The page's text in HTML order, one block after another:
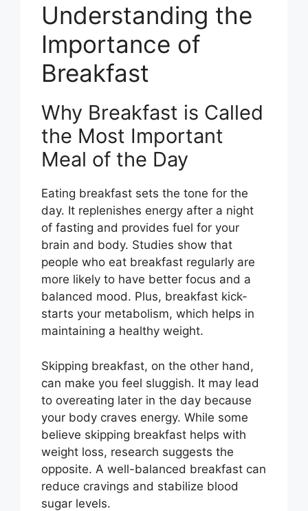
Understanding the
Importance of
Breakfast
Why Breakfast is Called
the Most Important
Meal of the Day
Eating breakfast sets the tone for the
day. It replenishes energy after a night
of fasting and provides fuel for your
brain and body. Studies show that
people who eat breakfast regularly are
more likely to have better focus and a
balanced mood. Plus, breakfast kick-
starts your metabolism, which helps in
maintaining a healthy weight.
Skipping breakfast, on the other hand,
can make you feel sluggish. It may lead
to overeating later in the day because
your body craves energy. While some
believe skipping breakfast helps with
weight loss, research suggests the
opposite. A well-balanced breakfast can
reduce cravings and stabilize blood
sugar levels.